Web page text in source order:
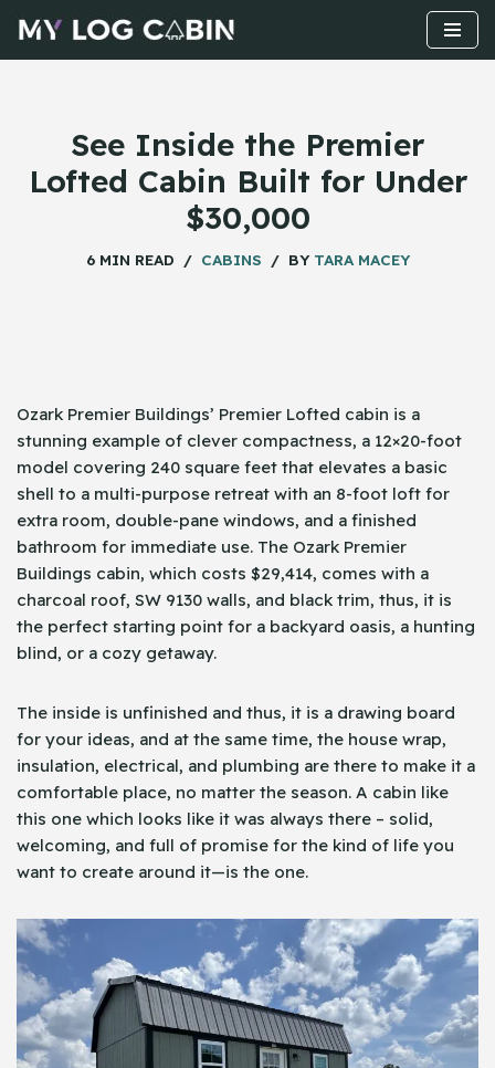
Skip
See Inside the Premier
Lofted Cabin Built for Under
$30,000
6 MIN READ CABINS BY TARA MACEY
Ozark​‍​‌‍​‍‌ Premier Buildings’ Premier Lofted cabin is a
stunning example of clever compactness, a 12×20-foot
model covering 240 square feet that elevates a basic
shell to a multi-purpose retreat with an 8-foot loft for
extra room, double-pane windows, and a finished
bathroom for immediate use. The Ozark Premier
Buildings cabin, which costs $29,414, comes with a
charcoal roof, SW 9130 walls, and black trim, thus, it is
the perfect starting point for a backyard oasis, a hunting
blind, or a cozy getaway.
The inside is unfinished and thus, it is a drawing board
for your ideas, and at the same time, the house wrap,
insulation, electrical, and plumbing are there to make it a
comfortable place, no matter the season. A cabin like
this one which looks like it was always there – solid,
welcoming, and full of promise for the kind of life you
want to create around it—is the one.